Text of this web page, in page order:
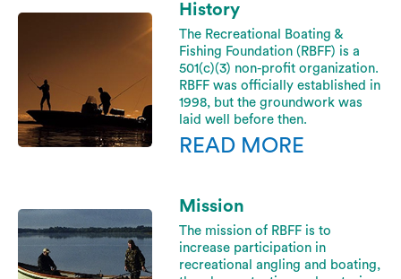
History
The Recreational Boating &
Fishing Foundation (RBFF) is a
501(c)(3) non-profit organization.
RBFF was officially established in
1998, but the groundwork was
laid well before then.
READ MORE
Mission
The mission of RBFF is to
increase participation in
recreational angling and boating,